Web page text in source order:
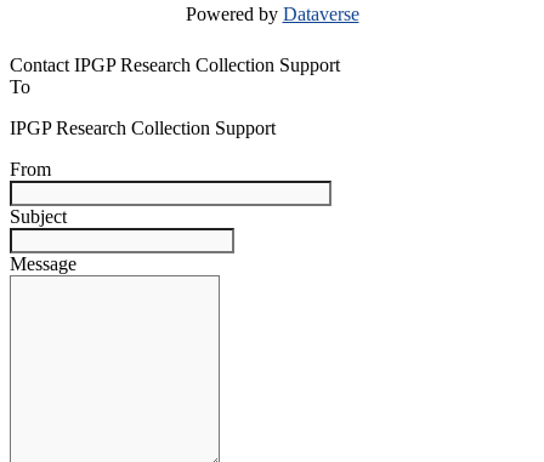
Powered by Dataverse
Contact IPGP Research Collection Support
To
IPGP Research Collection Support
From
Subject
Message